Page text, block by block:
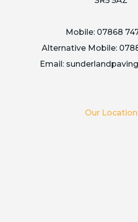
Mobile: 07868
Alternative Mobile:
Email:
Our Location